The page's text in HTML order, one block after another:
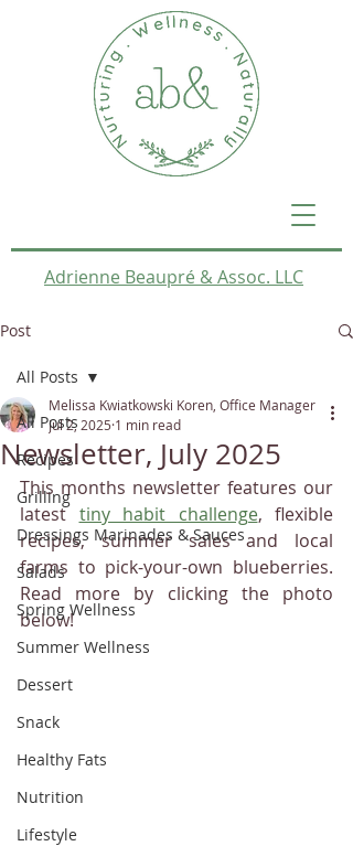
Adrienne Beaupré & Assoc. LLC
Post
All Posts
Recipes
Grilling
Dressings Marinades & Sauces
Salads
Spring Wellness
Summer Wellness
Dessert
Snack
Healthy Fats
Nutrition
Lifestyle
All Posts
Newsletter, July 2025
Melissa Kwiatkowski Koren, Office Manager
Jul 2, 2025 1 min read
This months newsletter features our
latest tiny habit challenge, flexible
recipes, summer sales and local
farms to pick-your-own blueberries.
Read more by clicking the photo
below!